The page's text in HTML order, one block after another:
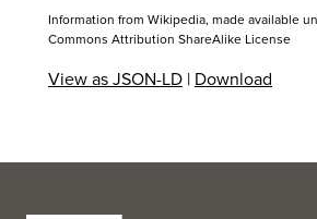
and contemporary art in dialogue
collections and Beaux-Arts style
2025)
Information from Wikipedia, made available
Commons Attribution ShareAlike License
View as JSON-LD | Download